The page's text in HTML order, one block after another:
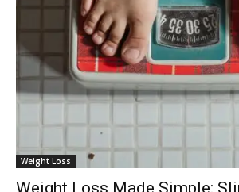
Weight Loss
Weight Loss Made Simple: